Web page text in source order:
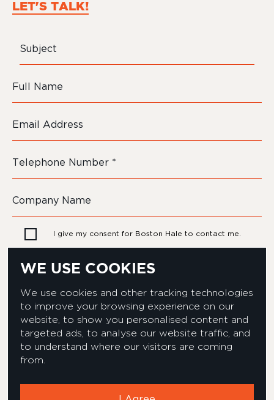
WE USE COOKIES
We use cookies and other tracking technologies
to improve your browsing experience on our
website, to show you personalised content and
targeted ads, to analyse our website traffic, and
to understand where our visitors are coming
from.
LET'S TALK!
I give my consent for Boston Hale to contact me.
Modern Slavery Act Statement